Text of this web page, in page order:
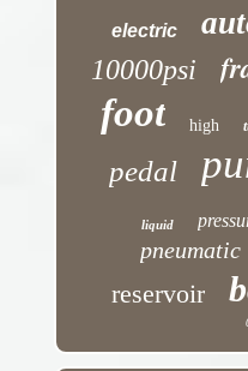
electric
10000psi
foot high
pedal
liquid
pneumatic
reservoir